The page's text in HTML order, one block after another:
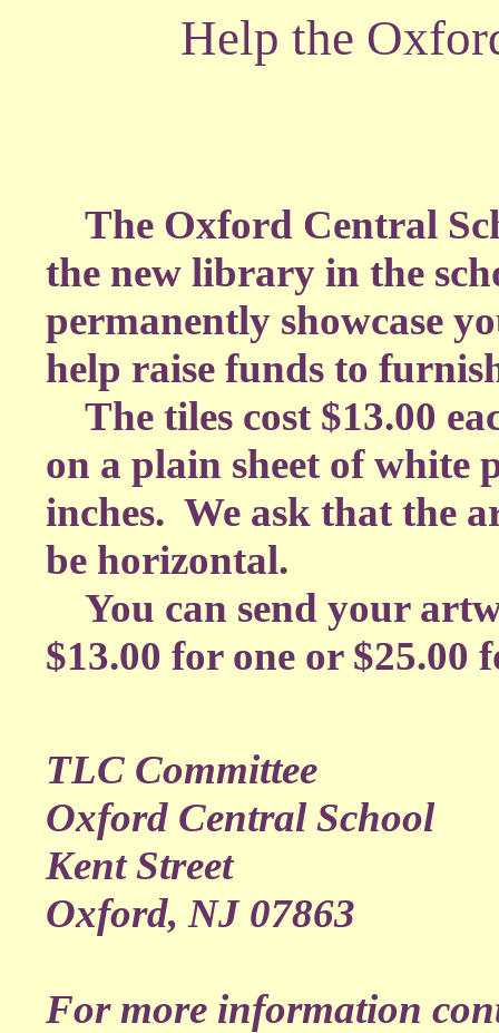
Help the
The Oxford Central
the new library in the
permanently showcase
help raise funds to
The tiles cost $13.00
on a plain sheet of white
inches. We ask that the
be horizontal.
You can send your
$13.00 for one or $25.00
TLC Committee
Oxford Central School
Kent Street
Oxford, NJ 07863
For more information